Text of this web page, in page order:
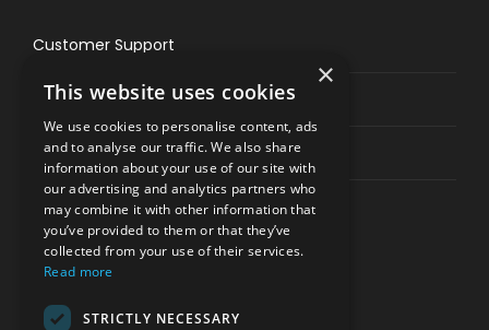
Customer Support
Privacy & Policy
Contact Channels
PAY SAFELY WITH US
×
This website uses cookies
We use cookies to personalise content, ads
and to analyse our traffic. We also share
information about your use of our site with
our advertising and analytics partners who
may combine it with other information that
you’ve provided to them or that they’ve
collected from your use of their services.
Read more
STRICTLY NECESSARY